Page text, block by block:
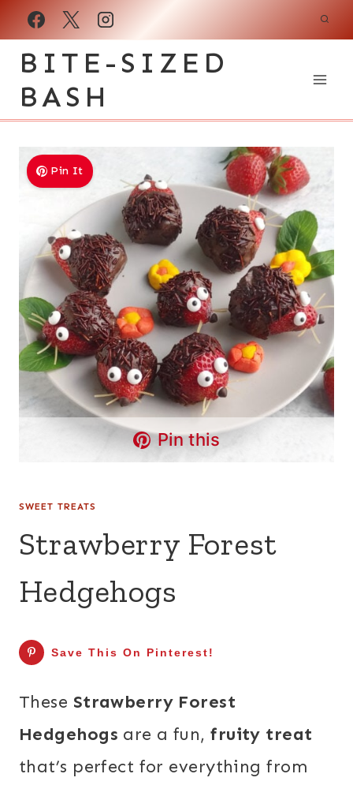
Skip
BITE-SIZED
BASH
Pin It
Pin this
SWEET TREATS
Strawberry Forest
Hedgehogs
Save This On Pinterest!
These Strawberry Forest
Hedgehogs are a fun,fruity treat
that’s perfect for everything from